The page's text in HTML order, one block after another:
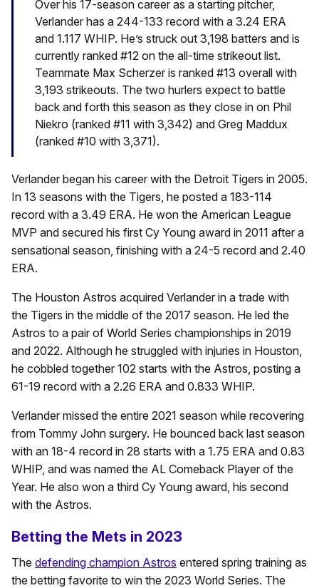
Over his 17-season career as a starting pitcher,
Verlander has a 244-133 record with a 3.24 ERA
and 1.117 WHIP. He’s struck out 3,198 batters and is
currently ranked #12 on the all-time strikeout list.
Teammate Max Scherzer is ranked #13 overall with
3,193 strikeouts. The two hurlers expect to battle
back and forth this season as they close in on Phil
Niekro (ranked #11 with 3,342) and Greg Maddux
(ranked #10 with 3,371).
Verlander began his career with the Detroit Tigers in 2005.
In 13 seasons with the Tigers, he posted a 183-114
record with a 3.49 ERA. He won the American League
MVP and secured his first Cy Young award in 2011 after a
sensational season, finishing with a 24-5 record and 2.40
ERA.
The Houston Astros acquired Verlander in a trade with
the Tigers in the middle of the 2017 season. He led the
Astros to a pair of World Series championships in 2019
and 2022. Although he struggled with injuries in Houston,
he cobbled together 102 starts with the Astros, posting a
61-19 record with a 2.26 ERA and 0.833 WHIP.
Verlander missed the entire 2021 season while recovering
from Tommy John surgery. He bounced back last season
with an 18-4 record in 28 starts with a 1.75 ERA and 0.83
WHIP, and was named the AL Comeback Player of the
Year. He also won a third Cy Young award, his second
with the Astros.
Betting the Mets in 2023
The defending champion Astros entered spring training as
the betting favorite to win the 2023 World Series. The